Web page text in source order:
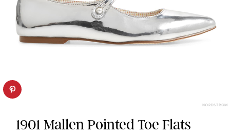
NORDSTROM
1901 Mallen Pointed Toe Flats